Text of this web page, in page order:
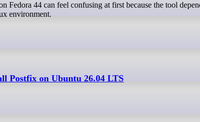
environment.
Postfix on Ubuntu 26.04 LTS